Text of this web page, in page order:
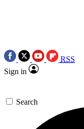
RSS
Sign in
Search